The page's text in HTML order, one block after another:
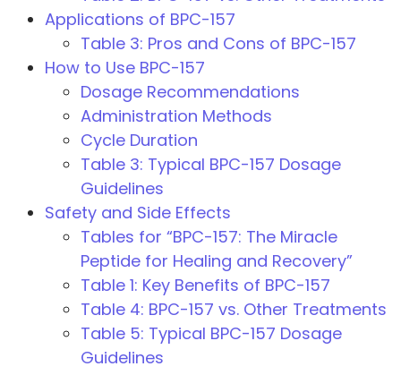
Applications of BPC-157
Table 3: Pros and Cons of BPC-157
How to Use BPC-157
Dosage Recommendations
Administration Methods
Cycle Duration
Table 3: Typical BPC-157 Dosage
Guidelines
Safety and Side Effects
Tables for “BPC-157: The Miracle
Peptide for Healing and Recovery”
Table 1: Key Benefits of BPC-157
Table 4: BPC-157 vs. Other Treatments
Table 5: Typical BPC-157 Dosage
Guidelines